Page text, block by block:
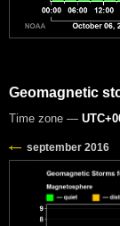
Geomagnetic
Time zone —